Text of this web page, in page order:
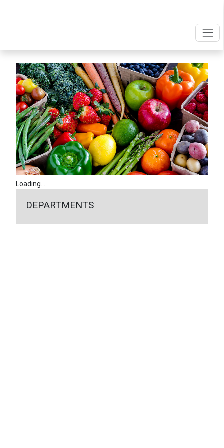
Loading...
DEPARTMENTS